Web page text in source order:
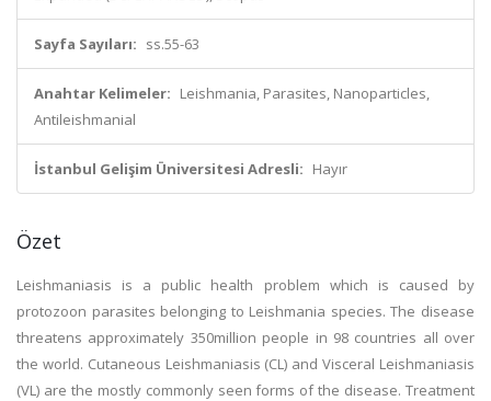
Sayfa Sayıları: ss.55-63
Anahtar Kelimeler: Leishmania, Parasites, Nanoparticles,
Antileishmanial
İstanbul Gelişim Üniversitesi Adresli: Hayır
Özet
Leishmaniasis is a public health problem which is caused by
protozoon parasites belonging to Leishmania species. The disease
threatens approximately 350million people in 98 countries all over
the world. Cutaneous Leishmaniasis (CL) and Visceral Leishmaniasis
(VL) are the mostly commonly seen forms of the disease. Treatment